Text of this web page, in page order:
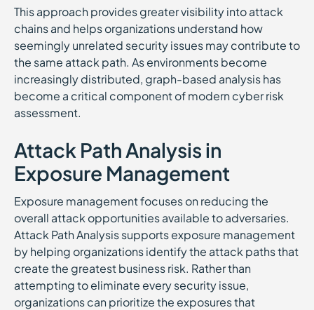
This approach provides greater visibility into attack
chains and helps organizations understand how
seemingly unrelated security issues may contribute to
the same attack path. As environments become
increasingly distributed, graph-based analysis has
become a critical component of modern cyber risk
assessment.
Attack Path Analysis in
Exposure Management
Exposure management focuses on reducing the
overall attack opportunities available to adversaries.
Attack Path Analysis supports exposure management
by helping organizations identify the attack paths that
create the greatest business risk. Rather than
attempting to eliminate every security issue,
organizations can prioritize the exposures that